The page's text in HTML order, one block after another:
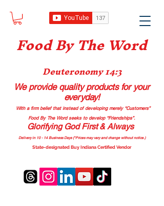
Food By The Word
Deuteronomy 14:3
We provide quality productsfor your
everyday!
With a firm belief that instead of developing merely “Customers”
Food By The Word seeks to develop “Friendships”.
Glorifying God First & Always
Delivery in 10 - 14 Business Days (*Prices may vary and change without notice.)
State-designated Buy Indiana Certified Vendor